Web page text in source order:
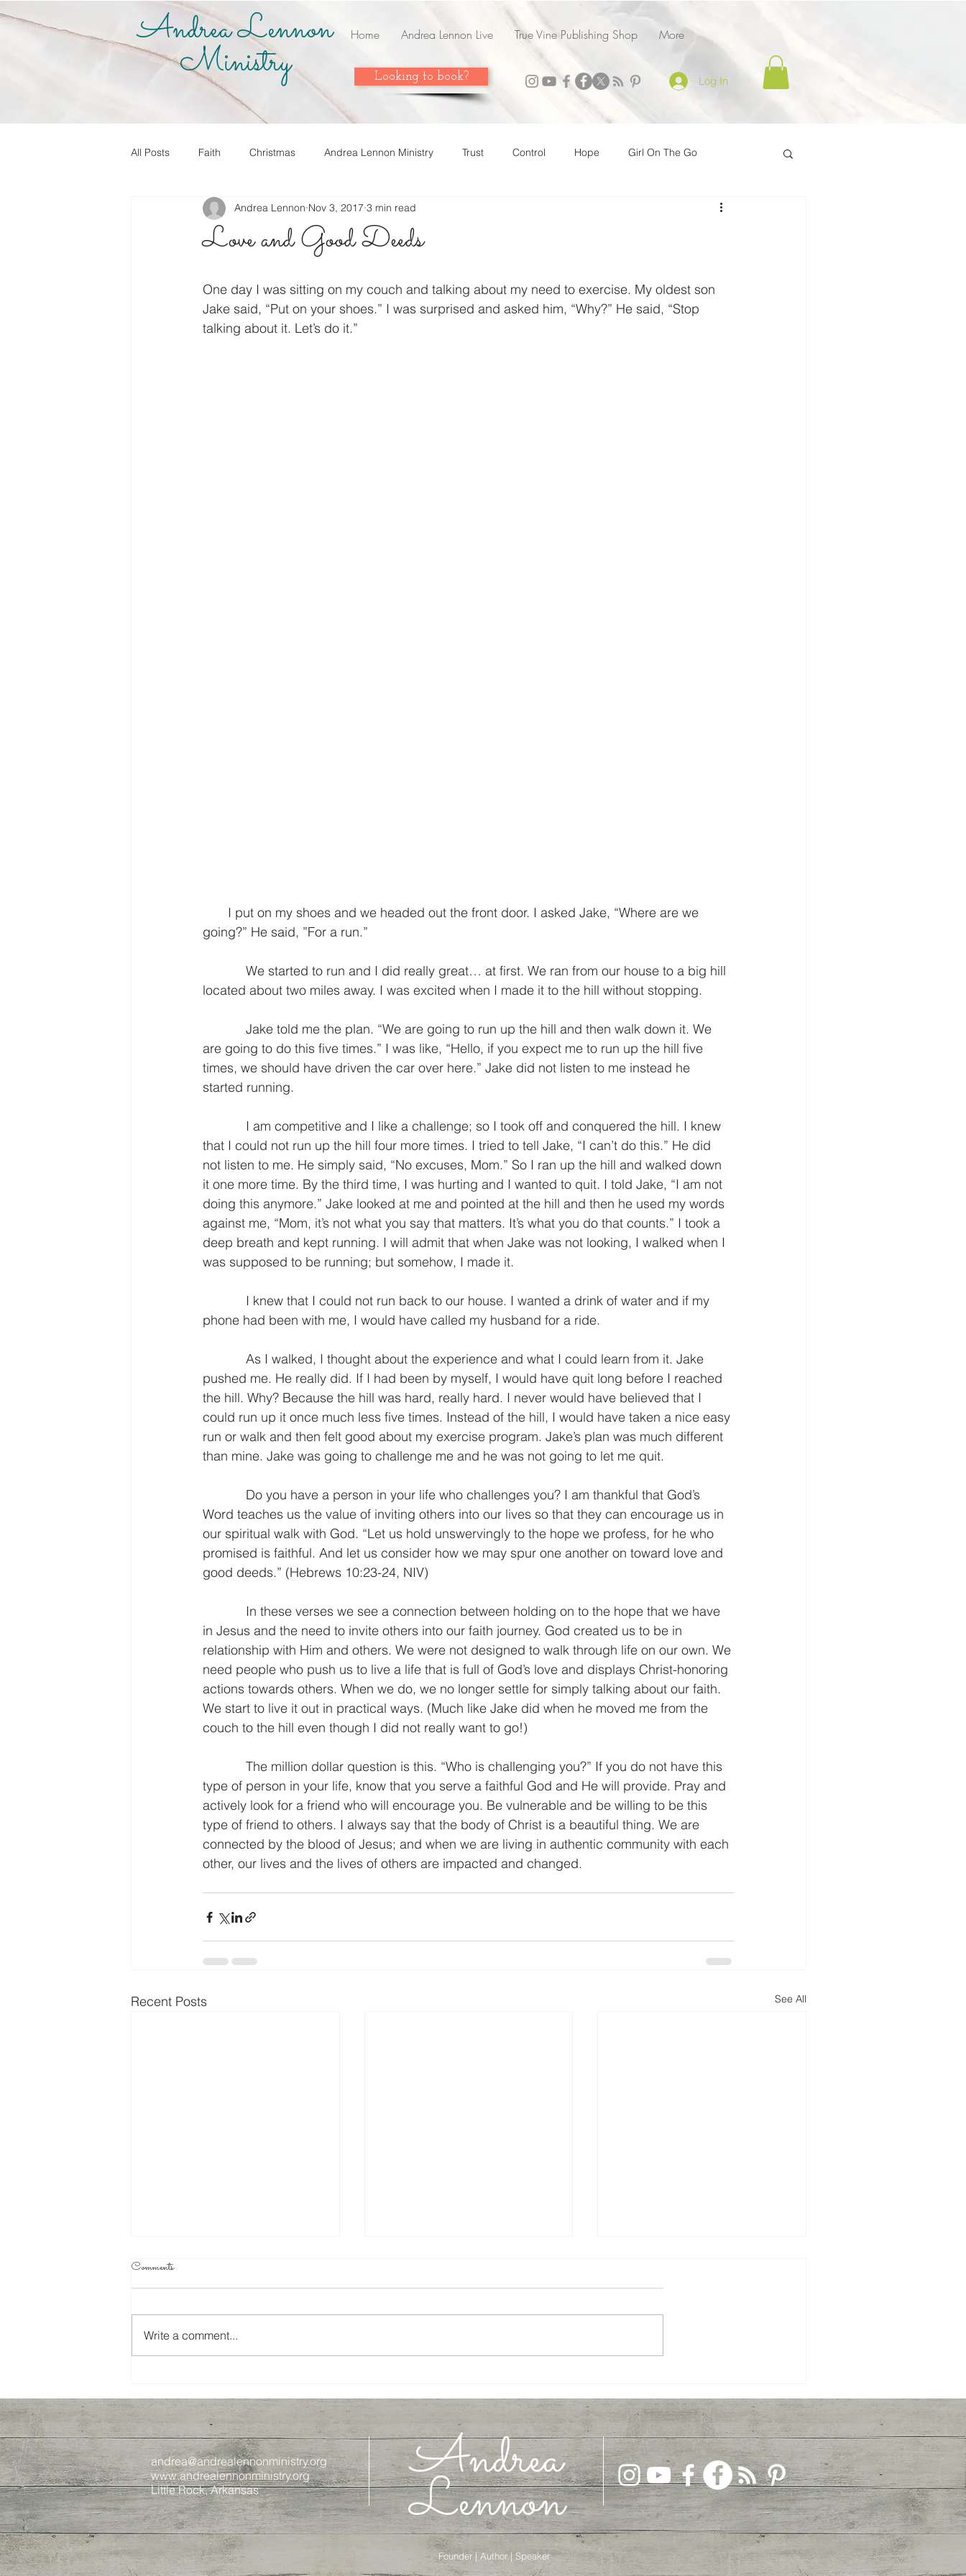
Andrea Lennon
Ministry Looking to book? Log In
Home Andrea Lennon Live True Vine Publishing Shop More
All Posts Faith Christmas Andrea Lennon Ministry Trust Control Hope Girl On The Go
True Vine Shop Andrea Lennon Live Strength
Family Thanksgiving
Love and Good Deeds
Andrea Lennon Nov 3, 2017 3 min read
One day I was sitting on my couch and talking about my need to exercise. My oldest son
Jake said, “Put on your shoes.” I was surprised and asked him, “Why?” He said, “Stop
talking about it. Let’s do it.”
going?” He said, ”For a run.”
located about two miles away. I was excited when I made it to the hill without stopping.
are going to do this five times.” I was like, “Hello, if you expect me to run up the hill five
times, we should have driven the car over here.” Jake did not listen to me instead he
started running.
that I could not run up the hill four more times. I tried to tell Jake, “I can’t do this.” He did
not listen to me. He simply said, “No excuses, Mom.” So I ran up the hill and walked down
it one more time. By the third time, I was hurting and I wanted to quit. I told Jake, “I am not
doing this anymore.” Jake looked at me and pointed at the hill and then he used my words
against me, “Mom, it’s not what you say that matters. It’s what you do that counts.” I took a
deep breath and kept running. I will admit that when Jake was not looking, I walked when I
was supposed to be running; but somehow, I made it.
phone had been with me, I would have called my husband for a ride.
pushed me. He really did. If I had been by myself, I would have quit long before I reached
the hill. Why? Because the hill was hard, really hard. I never would have believed that I
could run up it once much less five times. Instead of the hill, I would have taken a nice easy
run or walk and then felt good about my exercise program. Jake’s plan was much different
than mine. Jake was going to challenge me and he was not going to let me quit.
Word teaches us the value of inviting others into our lives so that they can encourage us in
our spiritual walk with God. “Let us hold unswervingly to the hope we profess, for he who
promised is faithful. And let us consider how we may spur one another on toward love and
good deeds.” (Hebrews 10:23-24, NIV)
in Jesus and the need to invite others into our faith journey. God created us to be in
relationship with Him and others. We were not designed to walk through life on our own. We
need people who push us to live a life that is full of God’s love and displays Christ-honoring
actions towards others. When we do, we no longer settle for simply talking about our faith.
We start to live it out in practical ways. (Much like Jake did when he moved me from the
couch to the hill even though I did not really want to go!)
type of person in your life, know that you serve a faithful God and He will provide. Pray and
actively look for a friend who will encourage you. Be vulnerable and be willing to be this
type of friend to others. I always say that the body of Christ is a beautiful thing. We are
connected by the blood of Jesus; and when we are living in authentic community with each
other, our lives and the lives of others are impacted and changed.
Recent Posts See All
Spring 2024 Recap
On the Road with Abraham
Comments
Write a comment...
andrea@andrealennonministry.org
www.andrealennonministry.org
Little Rock, Arkansas
Andrea
Lennon
Founder | Author | Speaker